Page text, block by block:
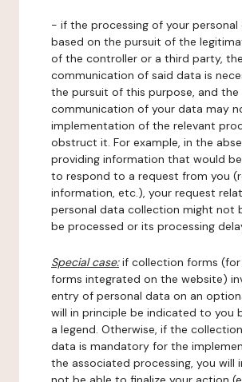
- if the processing of your personal
based on the pursuit of the
of the controller or a third party, the
communication of said data is
the pursuit of this purpose, and the
communication of your data may
implementation of the relevant
obstruct it. For example, in the
providing information that would
to respond to a request from you
information, etc.), your request
personal data collection might not
be processed or its processing
Special case:if collection forms (for
forms integrated on the website)
entry of personal data on an
will in principle be indicated to you
a legend. Otherwise, if the
data is mandatory for the
the associated processing, you will